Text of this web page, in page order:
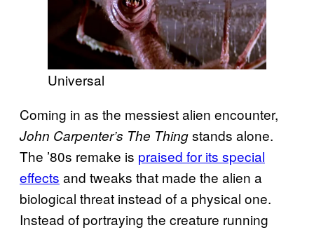
Universal
Coming in as the messiest alien encounter,
John Carpenter’s The Thingstands alone.
The ’80s remake is praised for its special
effects and tweaks that made the alien a
biological threat instead of a physical one.
Instead of portraying the creature running